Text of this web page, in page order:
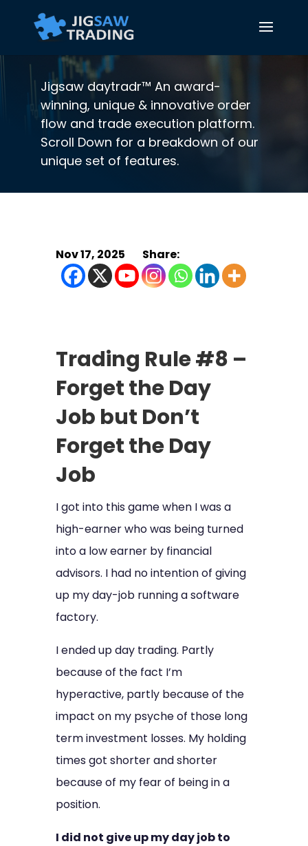
Jigsaw daytradr™ An award-
winning, unique & innovative order
flow and trade execution platform.
Scroll Down for a breakdown of our
unique set of features.
Nov 17, 2025
Trading Rule #8 –
Forget the Day
Job but Don’t
Forget the Day
Job
I got into this game when I was a
high-earner who was being turned
into a low earner by financial
advisors. I had no intention of giving
up my day-job running a software
factory.
I ended up day trading. Partly
because of the fact I’m
hyperactive, partly because of the
impact on my psyche of those long
term investment losses. My holding
times got shorter and shorter
because of my fear of being in a
position.
I did not give up my day job to